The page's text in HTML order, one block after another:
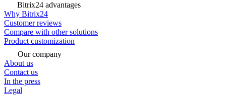
Bitrix24 advantages
Why Bitrix24
Customer reviews
Compare with other solutions
Product customization
Our company
About us
Contact us
In the press
Legal